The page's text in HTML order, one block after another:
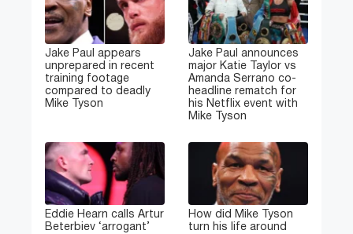
Jake Paul appears
unprepared in recent
training footage
compared to deadly
Mike Tyson
Jake Paul announces
major Katie Taylor vs
Amanda Serrano co-
headline rematch for
his Netflix event with
Mike Tyson
Eddie Hearn calls Artur
Beterbiev ‘arrogant’
How did Mike Tyson
turn his life around